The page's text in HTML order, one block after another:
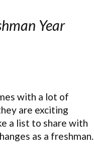
Year
with a lot of
are exciting
a list to share with
as a freshman.